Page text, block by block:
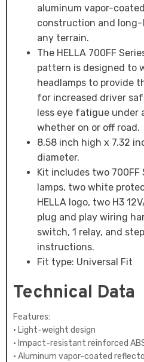
aluminum vapor-
construction and
any terrain.
The HELLA 700FF
pattern is designed to
headlamps to provide
for increased driver
less eye fatigue under
whether on or off road.
8.58 inch high x 7.32
diameter.
Kit includes two 700FF
lamps, two white
HELLA logo, two H3
plug and play wiring
switch, 1 relay, and
instructions.
Fit type: Universal Fit
Technical Data
Features:
• Light-weight design
• Impact-resistant reinforced
• Aluminum vapor-coated